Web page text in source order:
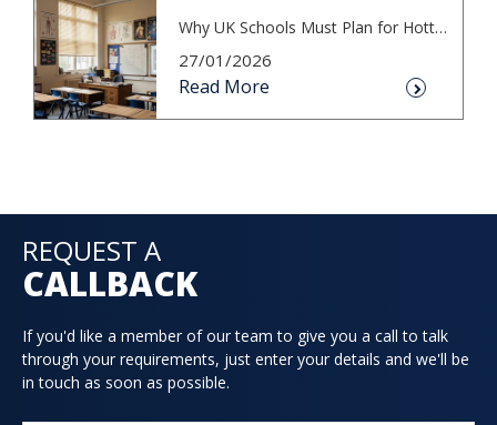
Why UK Schools Must Plan for Hotter S...
27/01/2026
Read More
REQUEST A
CALLBACK
If you'd like a member of our team to give you a call to talk
through your requirements, just enter your details and we'll be
in touch as soon as possible.